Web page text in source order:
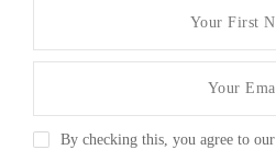
By checking this, you agree to